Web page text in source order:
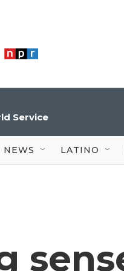
Service
NEWS LATINO